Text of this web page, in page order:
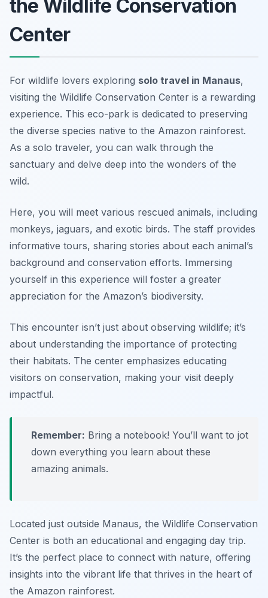
the Wildlife Conservation
Center
For wildlife lovers exploring solo travel in Manaus,
visiting the Wildlife Conservation Center is a rewarding
experience. This eco-park is dedicated to preserving
the diverse species native to the Amazon rainforest.
As a solo traveler, you can walk through the
sanctuary and delve deep into the wonders of the
wild.
Here, you will meet various rescued animals, including
monkeys, jaguars, and exotic birds. The staff provides
informative tours, sharing stories about each animal’s
background and conservation efforts. Immersing
yourself in this experience will foster a greater
appreciation for the Amazon’s biodiversity.
This encounter isn’t just about observing wildlife; it’s
about understanding the importance of protecting
their habitats. The center emphasizes educating
visitors on conservation, making your visit deeply
impactful.
Remember: Bring a notebook! You’ll want to jot
down everything you learn about these
amazing animals.
Located just outside Manaus, the Wildlife Conservation
Center is both an educational and engaging day trip.
It’s the perfect place to connect with nature, offering
insights into the vibrant life that thrives in the heart of
the Amazon rainforest.